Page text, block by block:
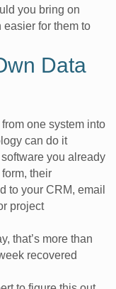
you bring on
for them to
Data
one system into
can do it
you already
their
to your CRM, email
project
that’s more than
recovered